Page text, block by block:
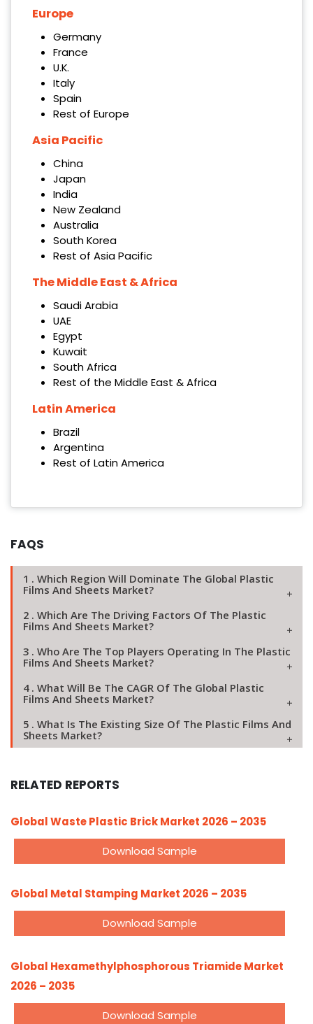
Europe
Germany
France
U.K.
Italy
Spain
Rest of Europe
Asia Pacific
China
Japan
India
New Zealand
Australia
South Korea
Rest of Asia Pacific
The Middle East & Africa
Saudi Arabia
UAE
Egypt
Kuwait
South Africa
Rest of the Middle East & Africa
Latin America
Brazil
Argentina
Rest of Latin America
FAQS
1 . Which Region Will Dominate The Global Plastic
Films And Sheets Market?
2 . Which Are The Driving Factors Of The Plastic
Films And Sheets Market?
3 . Who Are The Top Players Operating In The Plastic
Films And Sheets Market?
4 . What Will Be The CAGR Of The Global Plastic
Films And Sheets Market?
5 . What Is The Existing Size Of The Plastic Films And
Sheets Market?
RELATED REPORTS
Global Waste Plastic Brick Market 2026 – 2035
Download Sample
Global Metal Stamping Market 2026 – 2035
Download Sample
Global Hexamethylphosphorous Triamide Market
2026 – 2035
Download Sample